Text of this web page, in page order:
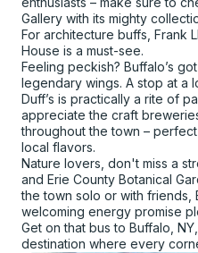
Gallery with its mighty
For architecture buffs, Frank
House is a must-see.
Feeling peckish? Buffalo’s
legendary wings. A stop at a
Duff’s is practically a rite of
appreciate the craft
throughout the town –
local flavors.
Nature lovers, don't miss a
and Erie County Botanical
the town solo or with friends,
welcoming energy promise
Get on that bus to Buffalo,
destination where every